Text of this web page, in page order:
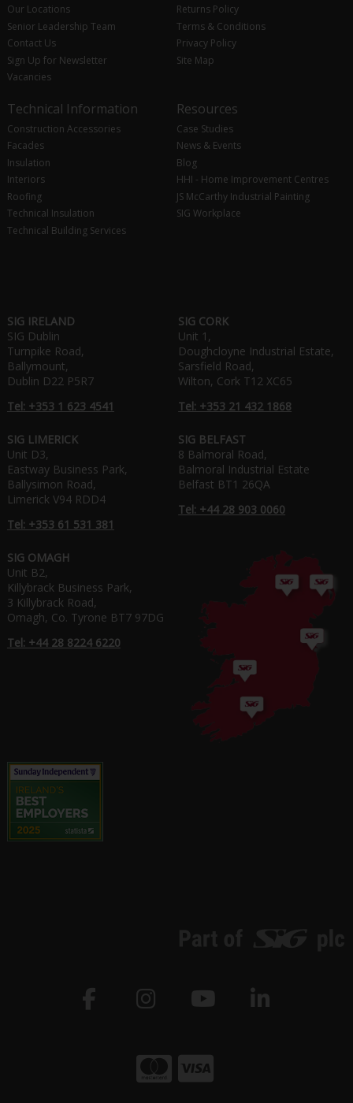
Our Locations
Senior Leadership Team
Contact Us
Sign Up for Newsletter
Vacancies
Returns Policy
Terms & Conditions
Privacy Policy
Site Map
Technical Information
Construction Accessories
Facades
Insulation
Interiors
Roofing
Technical Insulation
Technical Building Services
Resources
Case Studies
News & Events
Blog
HHI - Home Improvement Centres
JS McCarthy Industrial Painting
SIG Workplace
SIG IRELAND
SIG Dublin
Turnpike Road,
Ballymount,
Dublin D22 P5R7
Tel: +353 1 623 4541
SIG CORK
Unit 1,
Doughcloyne Industrial Estate,
Sarsfield Road,
Wilton, Cork T12 XC65
Tel: +353 21 432 1868
SIG LIMERICK
Unit D3,
Eastway Business Park,
Ballysimon Road,
Limerick V94 RDD4
Tel: +353 61 531 381
SIG BELFAST
8 Balmoral Road,
Balmoral Industrial Estate
Belfast BT1 26QA
Tel: +44 28 903 0060
SIG OMAGH
Unit B2,
Killybrack Business Park,
3 Killybrack Road,
Omagh, Co. Tyrone BT7 97DG
Tel: +44 28 8224 6220